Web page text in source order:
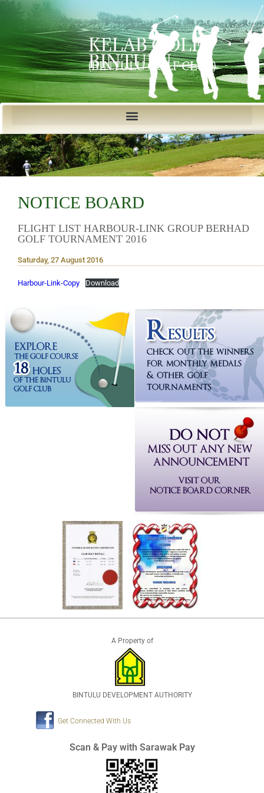
KELAB GOLF
BINTULU
(BINTULU GOLF CLUB)
NOTICE BOARD
FLIGHT LIST HARBOUR-LINK GROUP BERHAD
GOLF TOURNAMENT 2016
Saturday, 27 August 2016
Harbour-Link-Copy Download
A Property of
BINTULU DEVELOPMENT AUTHORITY
Get Connected With Us
Scan & Pay with Sarawak Pay